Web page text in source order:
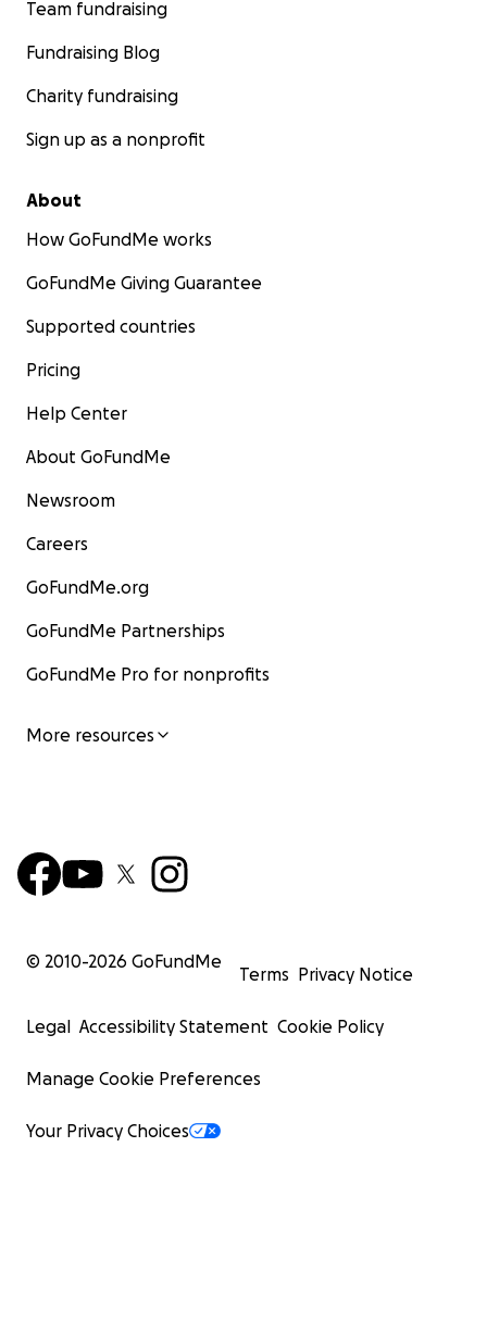
Team fundraising
Fundraising Blog
Charity fundraising
Sign up as a nonprofit
About
How GoFundMe works
GoFundMe Giving Guarantee
Supported countries
Pricing
Help Center
About GoFundMe
Newsroom
Careers
GoFundMe.org
GoFundMe Partnerships
GoFundMe Pro for nonprofits
More resources
© 2010-2026 GoFundMe
Terms Privacy Notice
Legal Accessibility Statement Cookie Policy
Manage Cookie Preferences
Your Privacy Choices